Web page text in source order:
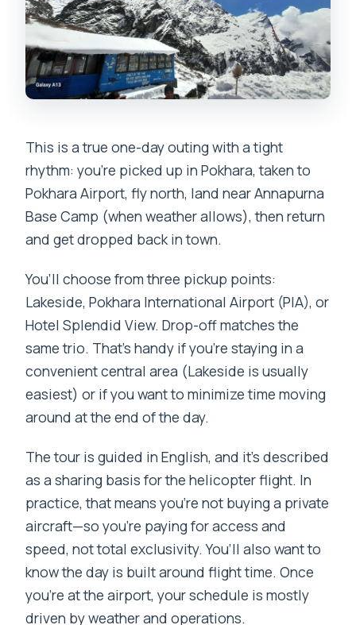
Total Timing: How a 90-Minute Day
Feels Like More
Price and Value: Is $640 Worth It?
What’s Included (and What You’ll Still
Plan Yourself)
Who This Helicopter Day Fits Best
Should You Book This Annapurna Base
FAQ
How long is the helicopter tour from
Pokhara to Annapurna Base Camp?
Where can you be picked up and
dropped off in Pokhara?
What happens if weather won’t allow a
Do you get time to visit Annapurna Base
Camp?
What’s included in the tour price?
What do I need to bring, and is anyone
not allowed to join?
This is a true one-day outing with a tight
rhythm: you’re picked up in Pokhara, taken to
Pokhara Airport, fly north, land near Annapurna
Base Camp (when weather allows), then return
and get dropped back in town.
You’ll choose from three pickup points:
Lakeside, Pokhara International Airport (PIA), or
Hotel Splendid View. Drop-off matches the
same trio. That’s handy if you’re staying in a
convenient central area (Lakeside is usually
easiest) or if you want to minimize time moving
around at the end of the day.
The tour is guided in English, and it’s described
as a sharing basis for the helicopter flight. In
practice, that means you’re not buying a private
aircraft—so you’re paying for access and
speed, not total exclusivity. You’ll also want to
know the day is built around flight time. Once
you’re at the airport, your schedule is mostly
driven by weather and operations.